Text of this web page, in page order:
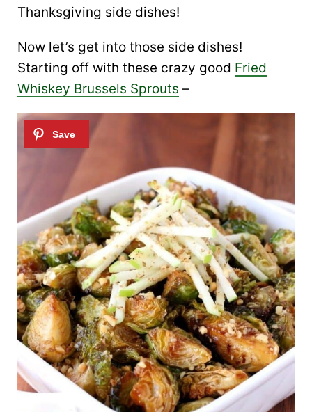
Thanksgiving side dishes!
Now let’s get into those side dishes!
Starting off with these crazy good Fried
Whiskey Brussels Sprouts –